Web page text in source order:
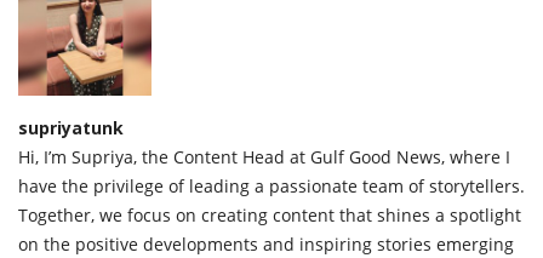
supriyatunk
Hi, I’m Supriya, the Content Head at Gulf Good News, where I
have the privilege of leading a passionate team of storytellers.
Together, we focus on creating content that shines a spotlight
on the positive developments and inspiring stories emerging